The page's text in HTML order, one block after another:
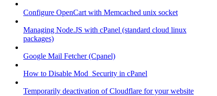
Configure OpenCart with Memcached unix socket
Managing Node.JS with cPanel (standard cloud linux
packages)
Google Mail Fetcher (Cpanel)
How to Disable Mod_Security in cPanel
Temporarily deactivation of Cloudflare for your website